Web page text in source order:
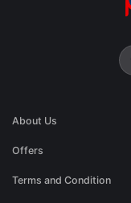
About Us
Offers
Terms and Condition